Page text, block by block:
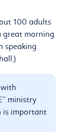
100 adults
great morning
speaking
with
ministry
is important